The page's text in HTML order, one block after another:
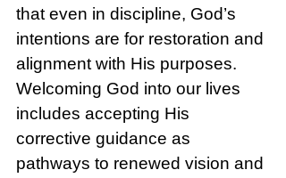
that even in discipline, God’s
intentions are for restoration and
alignment with His purposes.
Welcoming God into our lives
includes accepting His
corrective guidance as
pathways to renewed vision and